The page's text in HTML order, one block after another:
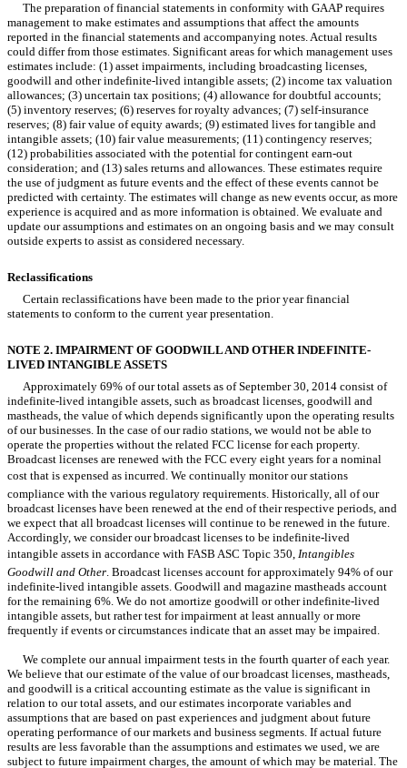
The preparation of financial statements in conformity with GAAP requires
management to make estimates and assumptions that affect the amounts
reported in the financial statements and accompanying notes. Actual results
could differ from those estimates. Significant areas for which management uses
estimates include: (1) asset impairments, including broadcasting licenses,
goodwill and other indefinite-lived intangible assets; (2) income tax valuation
allowances; (3) uncertain tax positions; (4) allowance for doubtful accounts;
(5) inventory reserves; (6) reserves for royalty advances; (7) self-insurance
reserves; (8) fair value of equity awards; (9) estimated lives for tangible and
intangible assets; (10) fair value measurements; (11) contingency reserves;
(12) probabilities associated with the potential for contingent earn-out
consideration; and (13) sales returns and allowances. These estimates require
the use of judgment as future events and the effect of these events cannot be
predicted with certainty. The estimates will change as new events occur, as more
experience is acquired and as more information is obtained. We evaluate and
update our assumptions and estimates on an ongoing basis and we may consult
outside experts to assist as considered necessary.
Reclassifications
Certain reclassifications have been made to the prior year financial
statements to conform to the current year presentation.
NOTE 2. IMPAIRMENT OF GOODWILL AND OTHER INDEFINITE-
LIVED INTANGIBLE ASSETS
Approximately 69% of our total assets as of September 30, 2014 consist of
indefinite-lived intangible assets, such as broadcast licenses, goodwill and
mastheads, the value of which depends significantly upon the operating results
of our businesses. In the case of our radio stations, we would not be able to
operate the properties without the related FCC license for each property.
Broadcast licenses are renewed with the FCC every eight years for a nominal
cost that is expensed as incurred. We continually monitor our stations
compliance with the various regulatory requirements. Historically, all of our
broadcast licenses have been renewed at the end of their respective periods, and
we expect that all broadcast licenses will continue to be renewed in the future.
Accordingly, we consider our broadcast licenses to be indefinite-lived
intangible assets in accordance with FASB ASC Topic 350, Intangibles 
Goodwill and Other. Broadcast licenses account for approximately 94% of our
indefinite-lived intangible assets. Goodwill and magazine mastheads account
for the remaining 6%. We do not amortize goodwill or other indefinite-lived
intangible assets, but rather test for impairment at least annually or more
frequently if events or circumstances indicate that an asset may be impaired.
We complete our annual impairment tests in the fourth quarter of each year.
We believe that our estimate of the value of our broadcast licenses, mastheads,
and goodwill is a critical accounting estimate as the value is significant in
relation to our total assets, and our estimates incorporate variables and
assumptions that are based on past experiences and judgment about future
operating performance of our markets and business segments. If actual future
results are less favorable than the assumptions and estimates we used, we are
subject to future impairment charges, the amount of which may be material. The